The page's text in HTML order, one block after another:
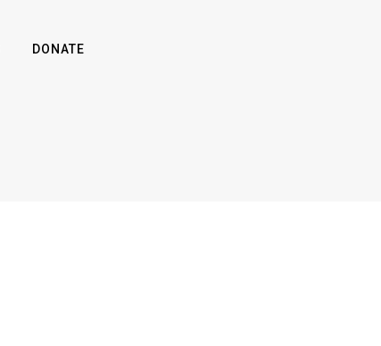
DONATE